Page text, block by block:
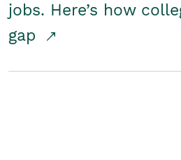
jobs. Here’s how
gap